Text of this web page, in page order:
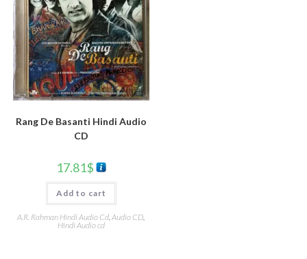
Rang De Basanti Hindi Audio
CD
17.81$
Add to cart
A.R. Rahman Hindi Audio Cd ,Audio CD
Hindi Audio cd